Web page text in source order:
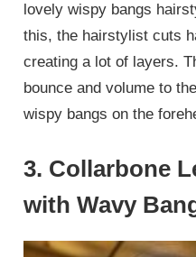
lovely wispy bangs
this, the hairstylist cuts
creating a lot of layers.
bounce and volume to
wispy bangs on the
3. Collarbone
with Wavy